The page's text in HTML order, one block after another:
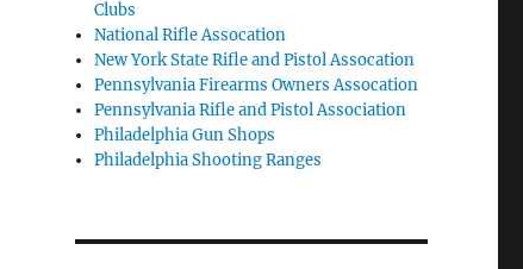
Clubs
National Rifle Assocation
New York State Rifle and Pistol Assocation
Pennsylvania Firearms Owners Assocation
Pennsylvania Rifle and Pistol Association
Philadelphia Gun Shops
Philadelphia Shooting Ranges